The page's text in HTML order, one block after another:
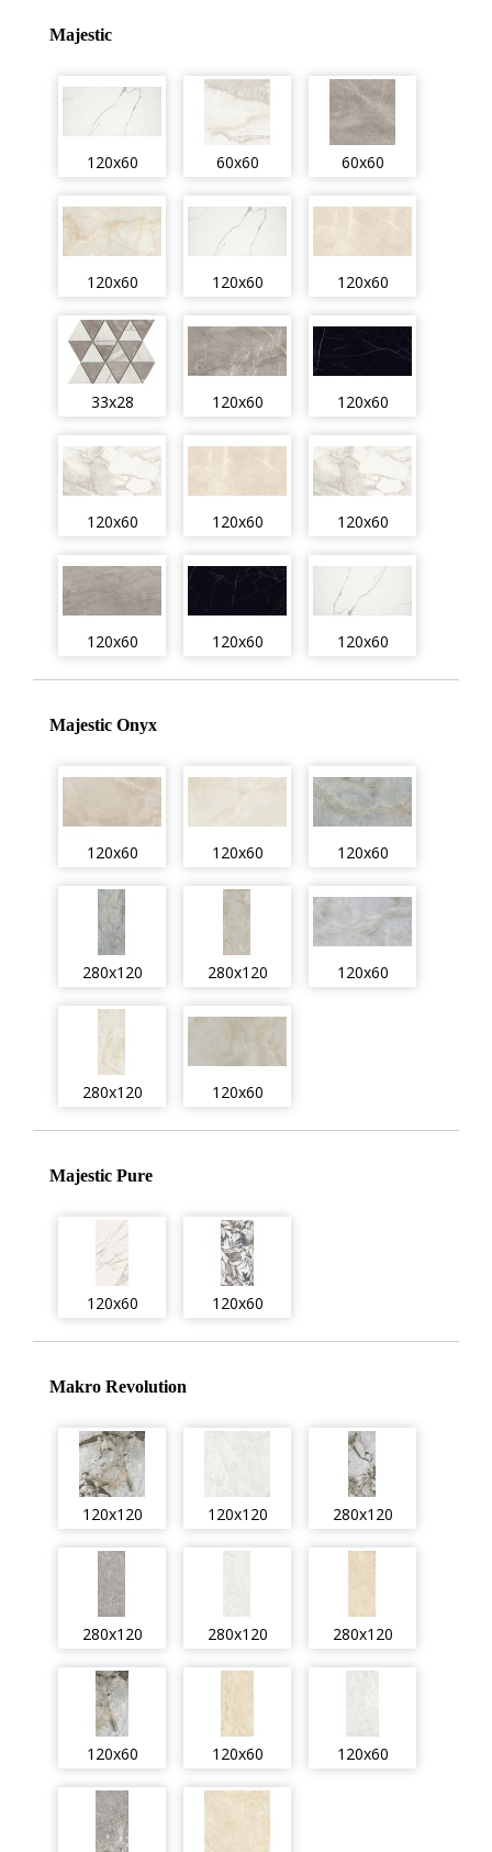
Majestic
120x60 60x60 60x60
120x60 120x60 120x60
33x28 120x60 120x60
120x60 120x60 120x60
120x60 120x60 120x60
Majestic Onyx
120x60 120x60 120x60
280x120 280x120 120x60
280x120 120x60
Majestic Pure
120x60 120x60
Makro Revolution
120x120 120x120 280x120
280x120 280x120 280x120
120x60 120x60 120x60